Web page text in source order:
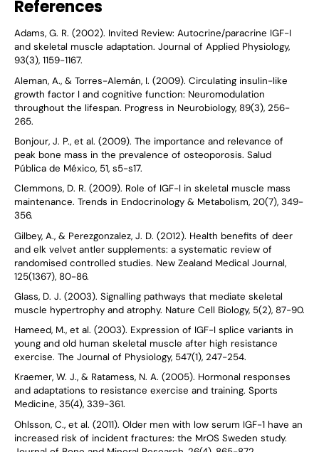
References
Adams, G. R. (2002). Invited Review: Autocrine/paracrine IGF-I
and skeletal muscle adaptation. Journal of Applied Physiology,
93(3), 1159-1167.
Aleman, A., & Torres-Alemán, I. (2009). Circulating insulin-like
growth factor I and cognitive function: Neuromodulation
throughout the lifespan. Progress in Neurobiology, 89(3), 256-
265.
Bonjour, J. P., et al. (2009). The importance and relevance of
peak bone mass in the prevalence of osteoporosis. Salud
Pública de México, 51, s5-s17.
Clemmons, D. R. (2009). Role of IGF-I in skeletal muscle mass
maintenance. Trends in Endocrinology & Metabolism, 20(7), 349-
356.
Gilbey, A., & Perezgonzalez, J. D. (2012). Health benefits of deer
and elk velvet antler supplements: a systematic review of
randomised controlled studies. New Zealand Medical Journal,
125(1367), 80-86.
Glass, D. J. (2003). Signalling pathways that mediate skeletal
muscle hypertrophy and atrophy. Nature Cell Biology, 5(2), 87-90.
Hameed, M., et al. (2003). Expression of IGF-I splice variants in
young and old human skeletal muscle after high resistance
exercise. The Journal of Physiology, 547(1), 247-254.
Kraemer, W. J., & Ratamess, N. A. (2005). Hormonal responses
and adaptations to resistance exercise and training. Sports
Medicine, 35(4), 339-361.
Ohlsson, C., et al. (2011). Older men with low serum IGF-1 have an
increased risk of incident fractures: the MrOS Sweden study.